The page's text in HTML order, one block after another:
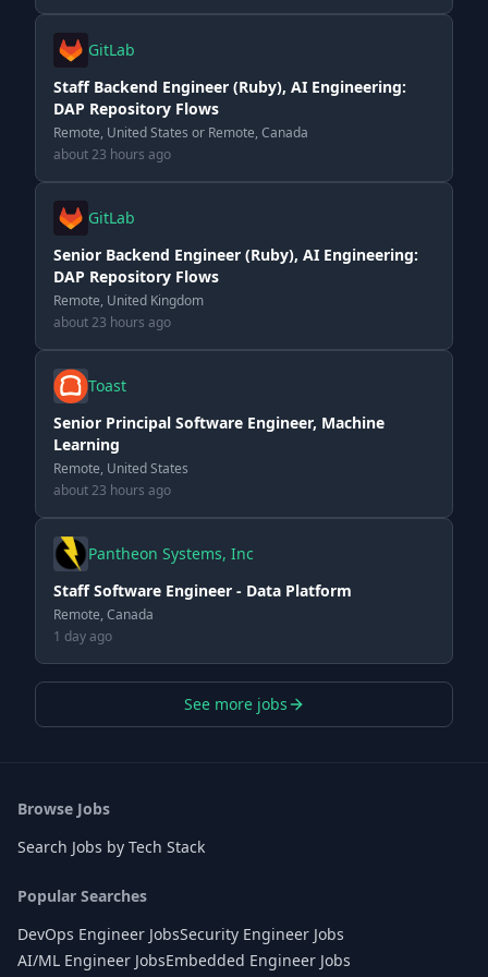
GitLab
Staff Backend Engineer (Ruby), AI Engineering:
DAP Repository Flows
Remote, United States or Remote, Canada
about 23 hours ago
GitLab
Senior Backend Engineer (Ruby), AI Engineering:
DAP Repository Flows
Remote, United Kingdom
about 23 hours ago
Toast
Senior Principal Software Engineer, Machine
Learning
Remote, United States
about 23 hours ago
Pantheon Systems, Inc
Staff Software Engineer - Data Platform
Remote, Canada
1 day ago
See more jobs
Browse Jobs
Search Jobs by Tech Stack
Popular Searches
DevOps Engineer JobsSecurity Engineer Jobs
AI/ML Engineer JobsEmbedded Engineer Jobs